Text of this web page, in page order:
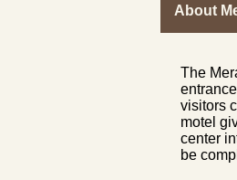
About
The
visitors
motel
center
be